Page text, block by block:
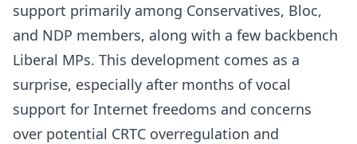
support primarily among Conservatives, Bloc,
and NDP members, along with a few backbench
Liberal MPs. This development comes as a
surprise, especially after months of vocal
support for Internet freedoms and concerns
over potential CRTC overregulation and